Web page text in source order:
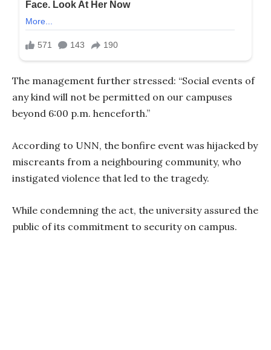
The management further stressed: “Social events of
any kind will not be permitted on our campuses
beyond 6:00 p.m. henceforth.”
According to UNN, the bonfire event was hijacked by
miscreants from a neighbouring community, who
instigated violence that led to the tragedy.
While condemning the act, the university assured the
public of its commitment to security on campus.